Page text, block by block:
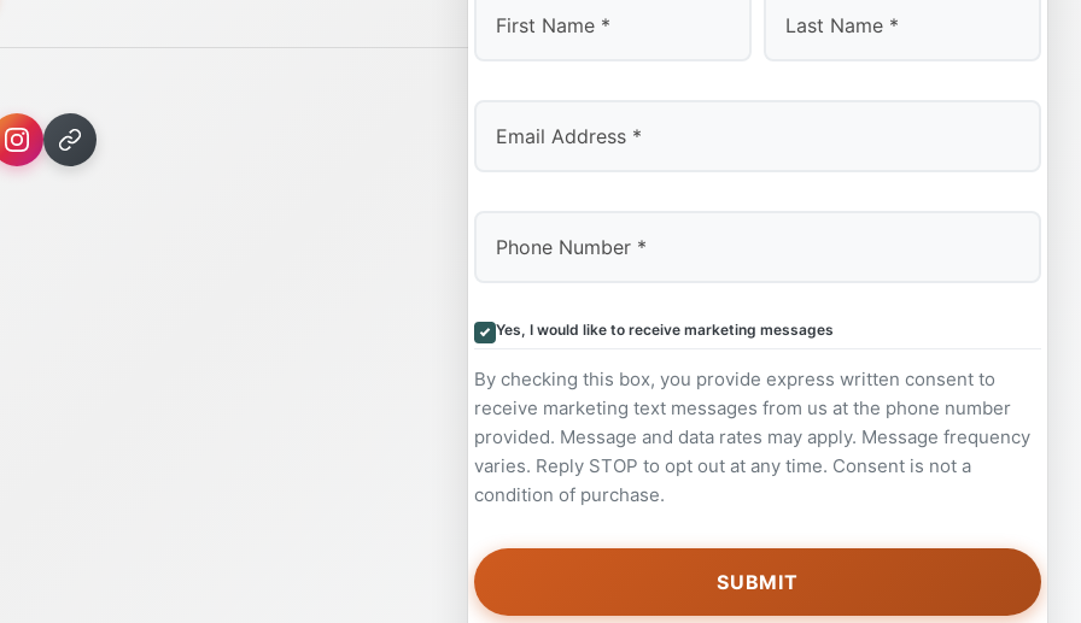
Yes, I would like to receive marketing messages
By checking this box, you provide express written consent to
receive marketing text messages from us at the phone number
provided. Message and data rates may apply. Message frequency
varies. Reply STOP to opt out at any time. Consent is not a
condition of purchase.